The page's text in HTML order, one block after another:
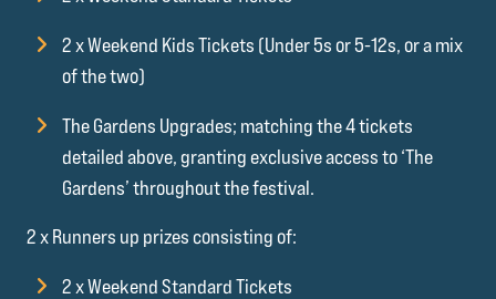
2 x Weekend Kids Tickets (Under 5s or 5-12s, or a mix
of the two)
The Gardens Upgrades; matching the 4 tickets
detailed above, granting exclusive access to ‘The
Gardens’ throughout the festival.
2 x Runners up prizes consisting of:
2 x Weekend Standard Tickets